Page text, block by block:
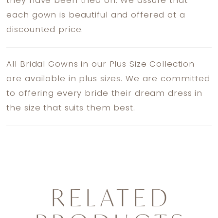
each gown is beautiful and offered at a
discounted price.
All Bridal Gowns in our Plus Size Collection
are available in plus sizes. We are committed
to offering every bride their dream dress in
the size that suits them best.
RELATED